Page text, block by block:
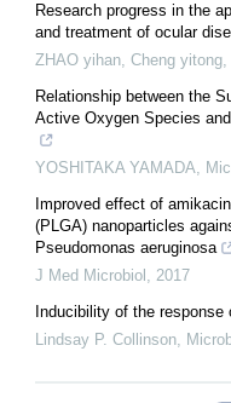
Research progress in the
and treatment of ocular
ZHAO yihan, Cheng
Relationship between the
Active Oxygen Species
YOSHITAKA YAMADA,
Improved effect of
(PLGA) nanoparticles
Pseudomonas aeruginosa
J Med Microbiol , 2017
Inducibility of the
Lindsay P. Collinson,